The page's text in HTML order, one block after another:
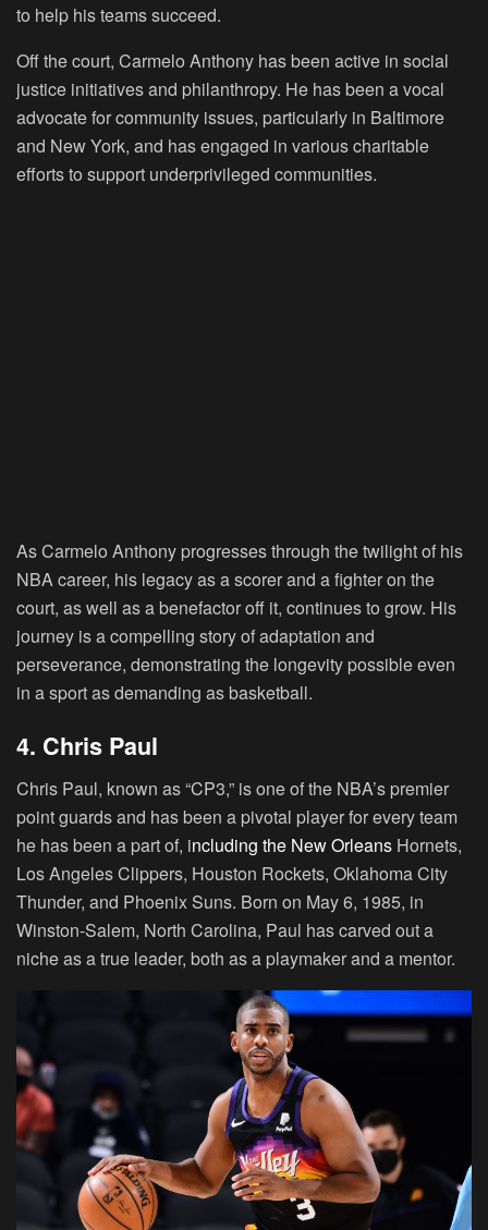
to help his teams succeed.
Off the court, Carmelo Anthony has been active in social
justice initiatives and philanthropy. He has been a vocal
advocate for community issues, particularly in Baltimore
and New York, and has engaged in various charitable
efforts to support underprivileged communities.
As Carmelo Anthony progresses through the twilight of his
NBA career, his legacy as a scorer and a fighter on the
court, as well as a benefactor off it, continues to grow. His
journey is a compelling story of adaptation and
perseverance, demonstrating the longevity possible even
in a sport as demanding as basketball.
4. Chris Paul
Chris Paul, known as “CP3,” is one of the NBA’s premier
point guards and has been a pivotal player for every team
he has been a part of, including the New Orleans Hornets,
Los Angeles Clippers, Houston Rockets, Oklahoma City
Thunder, and Phoenix Suns. Born on May 6, 1985, in
Winston-Salem, North Carolina, Paul has carved out a
niche as a true leader, both as a playmaker and a mentor.